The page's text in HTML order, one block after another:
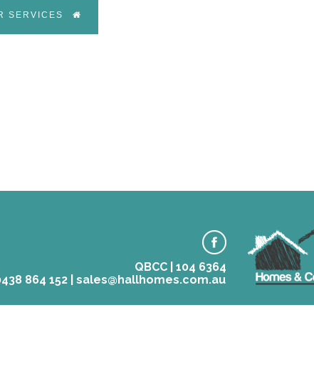
SERVICES
QBCC | 104 6364
864 152 | sales@hallhomes.com.au